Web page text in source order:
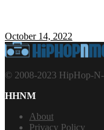
October 14, 2022
© 2008-2023 HipHop-
HHNM
About
Privacy Policy